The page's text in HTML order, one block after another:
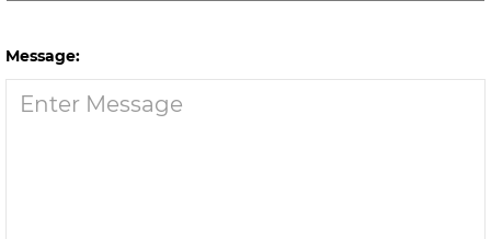
Message: